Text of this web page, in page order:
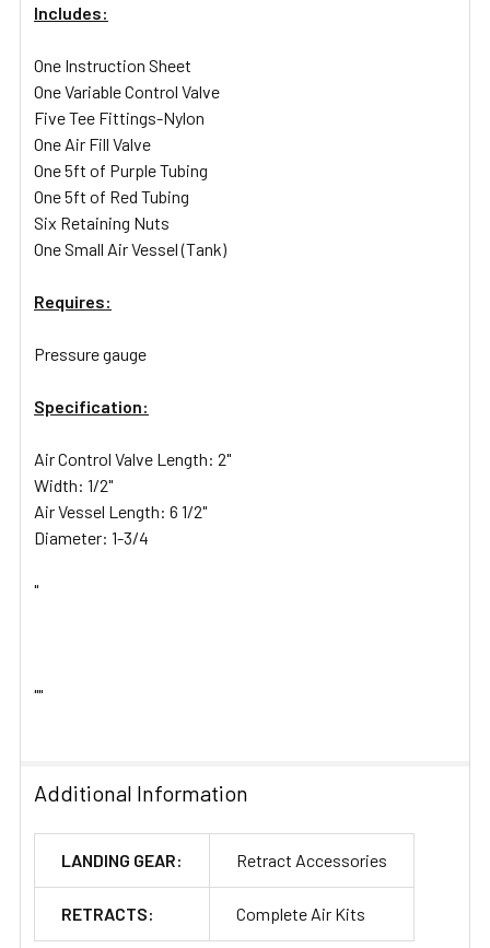
ADD
Includes:
One Instruction Sheet
One Variable Control Valve
Five Tee Fittings-Nylon
One Air Fill Valve
One 5ft of Purple Tubing
One 5ft of Red Tubing
Six Retaining Nuts
One Small Air Vessel (Tank)
Requires:
Pressure gauge
Specification:
Air Control Valve Length: 2"
Width: 1/2"
Air Vessel Length: 6 1/2"
Diameter: 1-3/4
"
""
Additional Information
LANDING GEAR: Retract Accessories
RETRACTS: Complete Air Kits